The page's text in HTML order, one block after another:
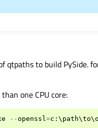
to build PySide.
one CPU core:
--openssl=c : \ path\to\